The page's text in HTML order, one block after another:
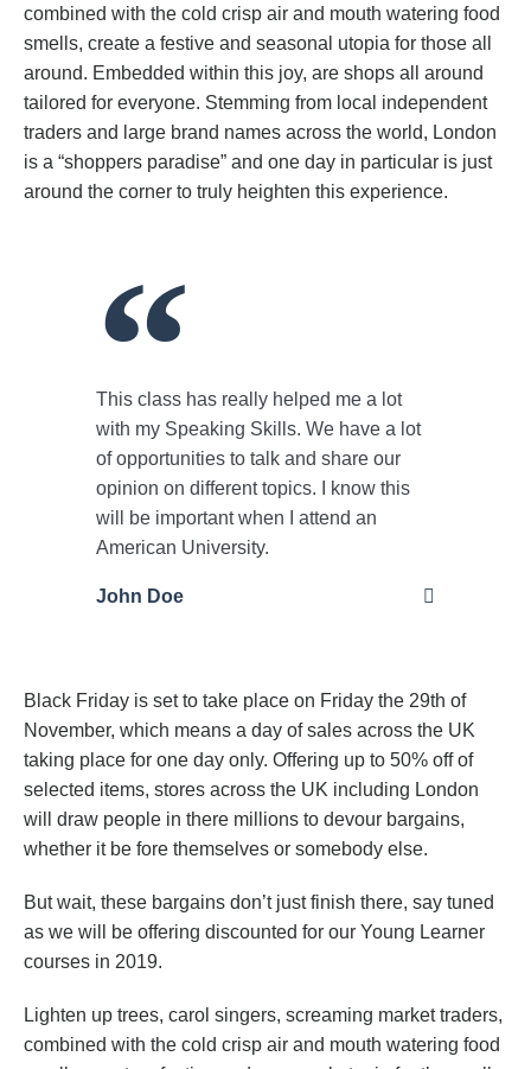
combined with the cold crisp air and mouth watering food
smells, create a festive and seasonal utopia for those all
around. Embedded within this joy, are shops all around
tailored for everyone. Stemming from local independent
traders and large brand names across the world, London
is a “shoppers paradise” and one day in particular is just
around the corner to truly heighten this experience.
This class has really helped me a lot
with my Speaking Skills. We have a lot
of opportunities to talk and share our
opinion on different topics. I know this
will be important when I attend an
American University.
John Doe
Black Friday is set to take place on Friday the 29th of
November, which means a day of sales across the UK
taking place for one day only. Offering up to 50% off of
selected items, stores across the UK including London
will draw people in there millions to devour bargains,
whether it be fore themselves or somebody else.
But wait, these bargains don’t just finish there, say tuned
as we will be offering discounted for our Young Learner
courses in 2019.
Lighten up trees, carol singers, screaming market traders,
combined with the cold crisp air and mouth watering food